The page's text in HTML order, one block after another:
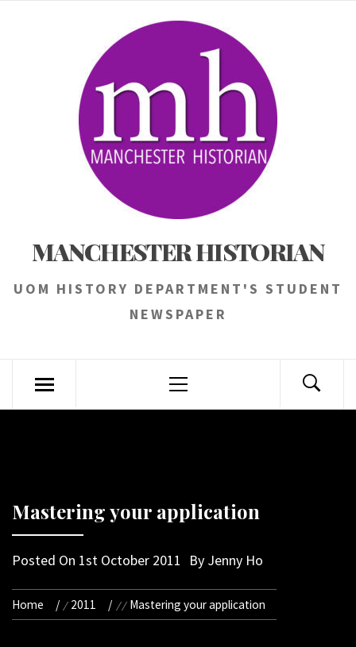
MANCHESTER HISTORIAN
UOM HISTORY DEPARTMENT'S STUDENT
NEWSPAPER
Menu
Mastering your application
Posted On 1st October 2011 By Jenny Ho
Home 2011 Mastering your application